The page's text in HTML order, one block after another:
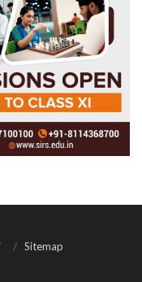
Sitemap